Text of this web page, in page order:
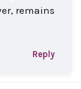
remains
Reply